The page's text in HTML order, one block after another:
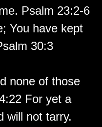
Psalm 23:2-6
You have kept
30:3
none of those
For yet a
will not tarry.